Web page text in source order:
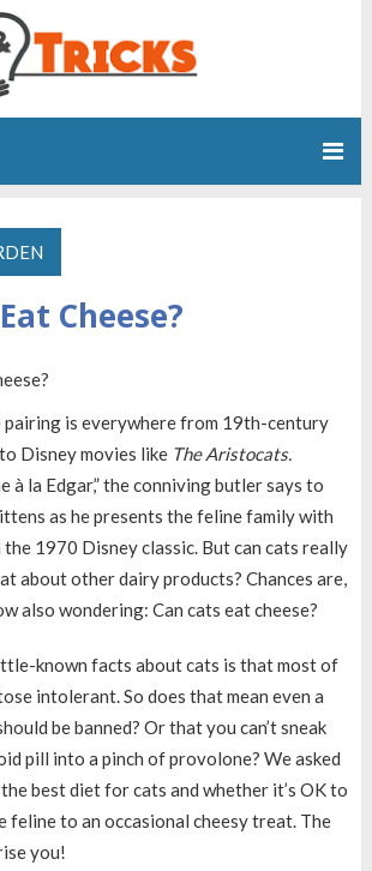
Cheese?
pairing is everywhere from 19th-century
Disney movies like The Aristocats.
à la Edgar,” the conniving butler says to
as he presents the feline family with
1970 Disney classic. But can cats really
about other dairy products? Chances are,
also wondering: Can cats eat cheese?
known facts about cats is that most of
intolerant. So does that mean even a
be banned? Or that you can’t sneak
pill into a pinch of provolone? We asked
best diet for cats and whether it’s OK to
to an occasional cheesy treat. The
you!